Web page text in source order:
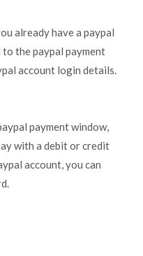
already have a paypal
the paypal payment
account login details.
payment window,
with a debit or credit
account, you can